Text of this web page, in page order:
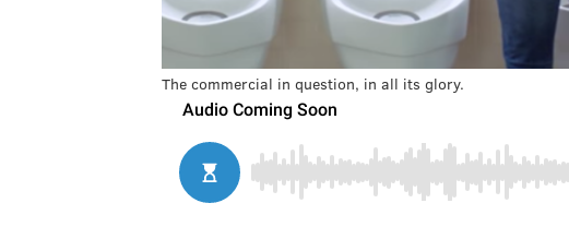
The commercial in question, in all its glory.